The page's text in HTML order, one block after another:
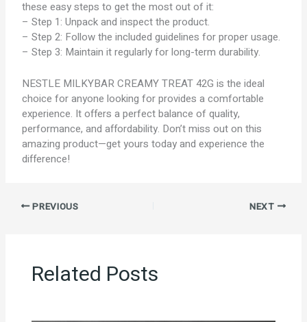
these easy steps to get the most out of it:
– Step 1: Unpack and inspect the product.
– Step 2: Follow the included guidelines for proper usage.
– Step 3: Maintain it regularly for long-term durability.
NESTLE MILKYBAR CREAMY TREAT 42G is the ideal
choice for anyone looking for provides a comfortable
experience. It offers a perfect balance of quality,
performance, and affordability. Don’t miss out on this
amazing product—get yours today and experience the
difference!
PREVIOUS NEXT
Related Posts